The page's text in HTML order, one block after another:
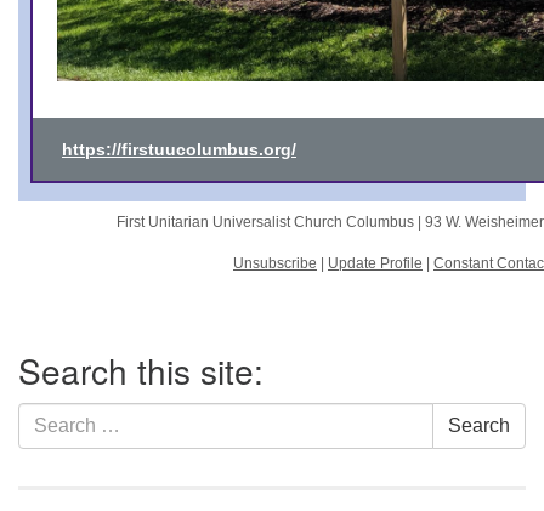
https://firstuucolumbus.org/
First Unitarian Universalist Church Columbus | 93 W.
Unsubscribe Update Profile Constant
Navigation
Search this site:
Search
for:
Search